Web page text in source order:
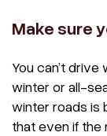
Make sure
You can’t
winter or all-
winter roads is
that even if